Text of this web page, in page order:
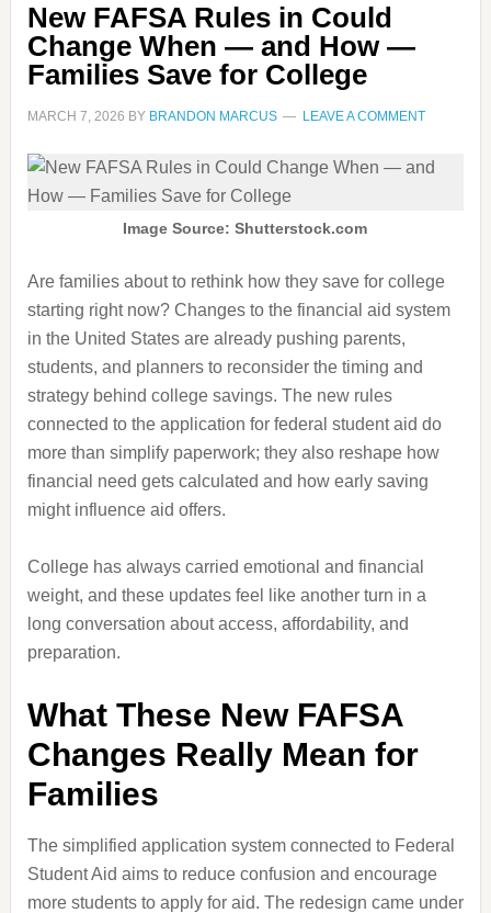
New FAFSA Rules in Could
Change When — and How —
Families Save for College
MARCH 7, 2026 BY BRANDON MARCUS LEAVE A COMMENT
Image Source: Shutterstock.com
Are families about to rethink how they save for college
starting right now? Changes to the financial aid system
in the United States are already pushing parents,
students, and planners to reconsider the timing and
strategy behind college savings. The new rules
connected to the application for federal student aid do
more than simplify paperwork; they also reshape how
financial need gets calculated and how early saving
might influence aid offers.
College has always carried emotional and financial
weight, and these updates feel like another turn in a
long conversation about access, affordability, and
preparation.
What These New FAFSA
Changes Really Mean for
Families
The simplified application system connected to Federal
Student Aid aims to reduce confusion and encourage
more students to apply for aid. The redesign came under